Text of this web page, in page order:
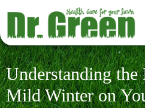
Understanding the
Mild Winter on